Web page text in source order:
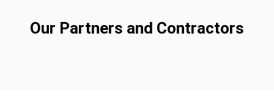
Our Partners and Contractors